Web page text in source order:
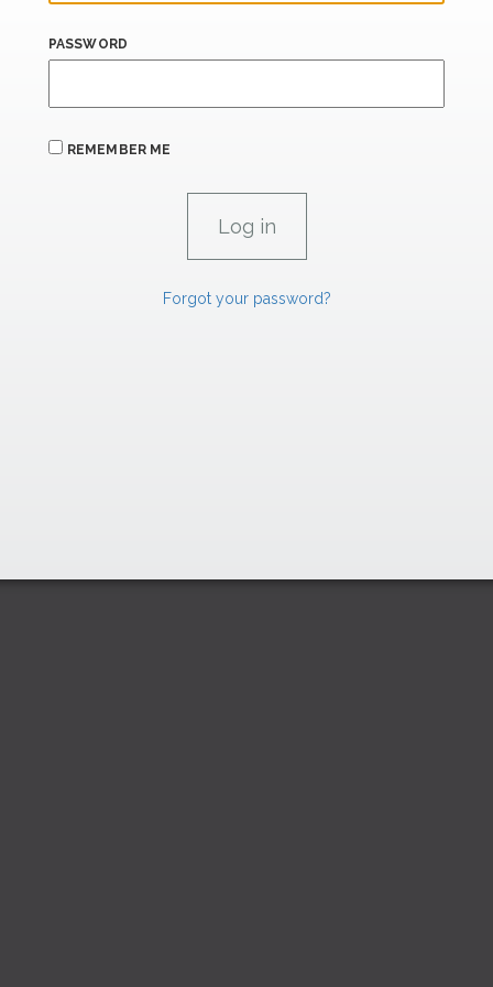
PASSWORD
REMEMBER ME
Forgot your password?